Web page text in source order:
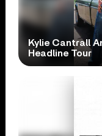
Kylie Cantrall
Headline Tour